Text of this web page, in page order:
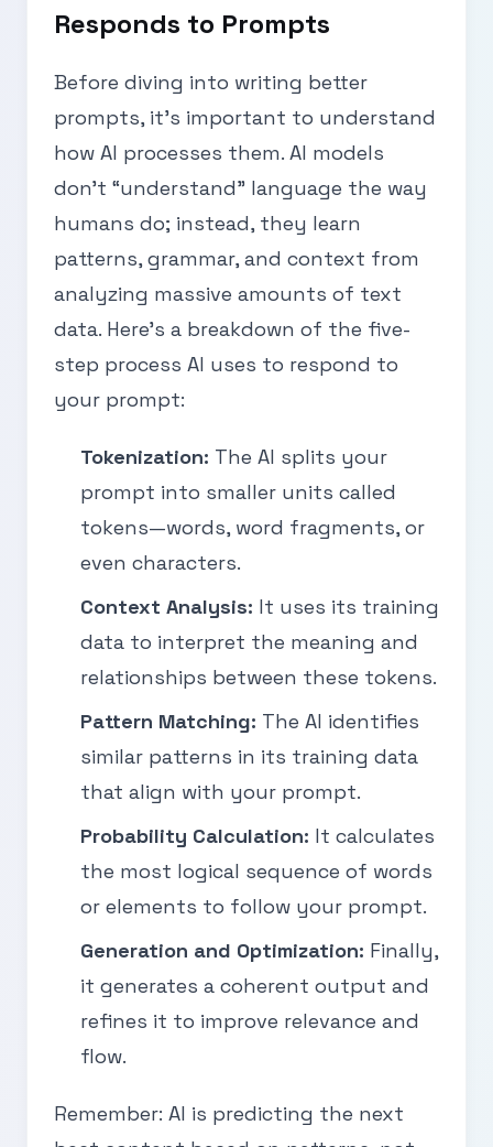
Responds to Prompts
Before diving into writing better
prompts, it’s important to understand
how AI processes them. AI models
don’t “understand” language the way
humans do; instead, they learn
patterns, grammar, and context from
analyzing massive amounts of text
data. Here’s a breakdown of the five-
step process AI uses to respond to
your prompt:
Tokenization: The AI splits your
prompt into smaller units called
tokens—words, word fragments, or
even characters.
Context Analysis: It uses its training
data to interpret the meaning and
relationships between these tokens.
Pattern Matching: The AI identifies
similar patterns in its training data
that align with your prompt.
Probability Calculation: It calculates
the most logical sequence of words
or elements to follow your prompt.
Generation and Optimization: Finally,
it generates a coherent output and
refines it to improve relevance and
flow.
Remember: AI is predicting the next